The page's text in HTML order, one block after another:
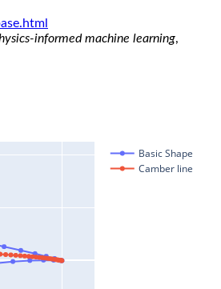
informed machine learning,
Basic Shape
Camber line